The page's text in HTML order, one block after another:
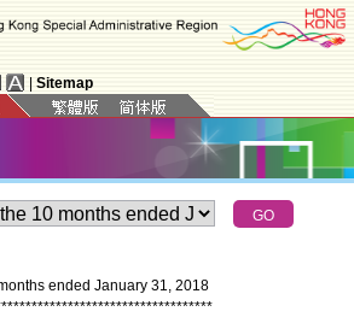
Sitemap
ended January 31, 2018
***********************************